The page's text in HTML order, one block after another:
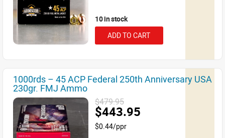
10 in stock
ADD TO CART
1000rds – 45 ACP Federal 250th Anniversary USA
230gr. FMJ Ammo
$479.95
$443.95
$0.44/ppr